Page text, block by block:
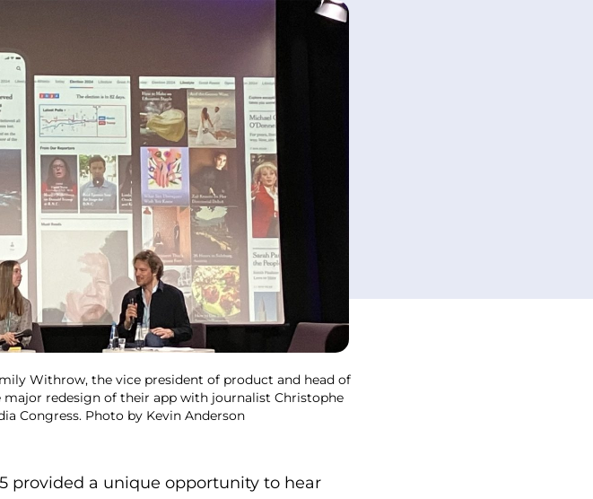
Withrow, the vice president of product and head of
major redesign of their app with journalist Christophe
Congress. Photo by Kevin Anderson
provided a unique opportunity to hear